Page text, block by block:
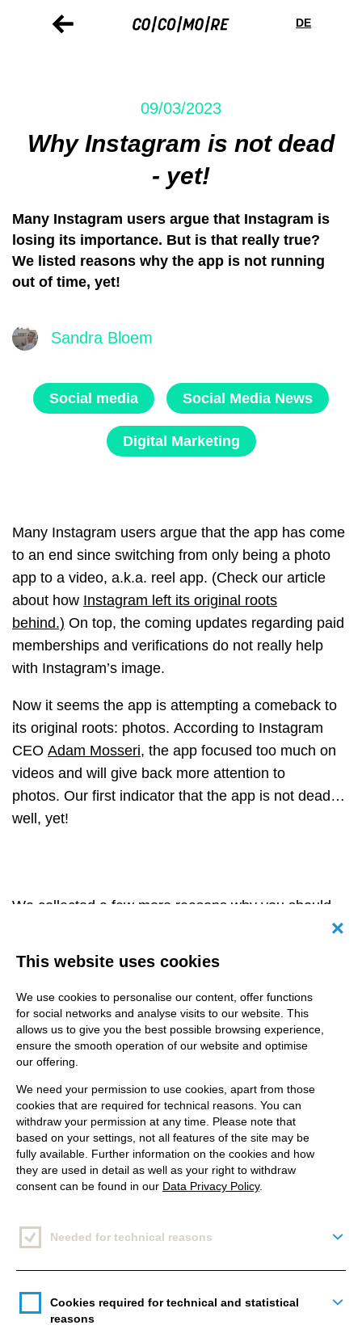
preferences
DE
09/03/2023
Why Instagram is not dead
- yet!
Many Instagram users argue that Instagram is
losing its importance. But is that really true?
We listed reasons why the app is not running
out of time, yet!
Sandra Bloem
Social media Social Media News
Digital Marketing
Many Instagram users argue that the app has come
to an end since switching from only being a photo
app to a video, a.k.a. reel app. (Check our article
about how Instagram left its original roots
behind.) On top, the coming updates regarding paid
memberships and verifications do not really help
with Instagram’s image.
Now it seems the app is attempting a comeback to
its original roots: photos. According to Instagram
CEO Adam Mosseri, the app focused too much on
videos and will give back more attention to
photos. Our first indicator that the app is not dead…
well, yet!
We collected a few more reasons why you should
The community you can build!
On Instagram, everything is about having a strong
community and engagement on your profile. It is
much easier done on here than on TikTok.
Obviously, it also depends on your niche, but it is
more likely that followers will send you direct
messages, react to your stories or comment and
save a picture or reel than on other apps. Just
because it is easier done on Instagram, and we are
already used to interact with the app in that way.
has successfully integrated all these functions at
once.
This website uses cookies
We use cookies to personalise our content, offer functions
for social networks and analyse visits to our website. This
allows us to give you the best possible browsing experience,
ensure the smooth operation of our website and optimise
our offering.
We need your permission to use cookies, apart from those
cookies that are required for technical reasons. You can
withdraw your permission at any time. Please note that
based on your settings, not all features of the site may be
fully available. Further information on the cookies and how
they are used in detail as well as your right to withdraw
consent can be found in our Data Privacy Policy.
Needed for technical reasons
Cookies required for technical and statistical
reasons